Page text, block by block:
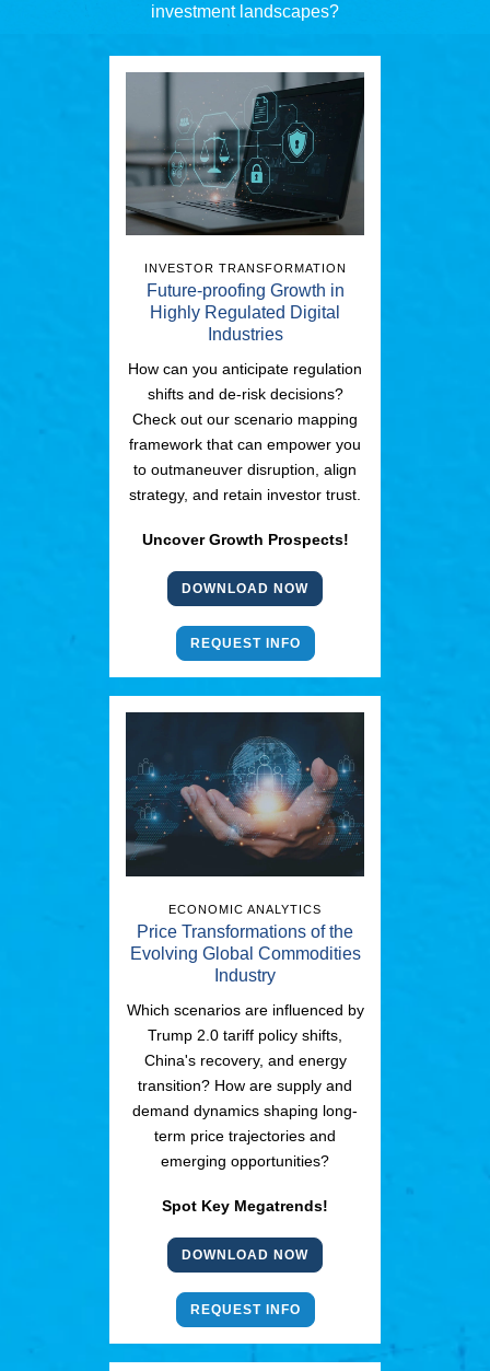
investment landscapes?
INVESTOR TRANSFORMATION
Future-proofing Growth in
Highly Regulated Digital
Industries
How can you anticipate regulation
shifts and de-risk decisions?
Check out our scenario mapping
framework that can empower you
to outmaneuver disruption, align
strategy, and retain investor trust.
Uncover Growth Prospects!
DOWNLOAD NOW
REQUEST INFO
ECONOMIC ANALYTICS
Price Transformations of the
Evolving Global Commodities
Industry
Which scenarios are influenced by
Trump 2.0 tariff policy shifts,
China's recovery, and energy
transition? How are supply and
demand dynamics shaping long-
term price trajectories and
emerging opportunities?
Spot Key Megatrends!
DOWNLOAD NOW
REQUEST INFO